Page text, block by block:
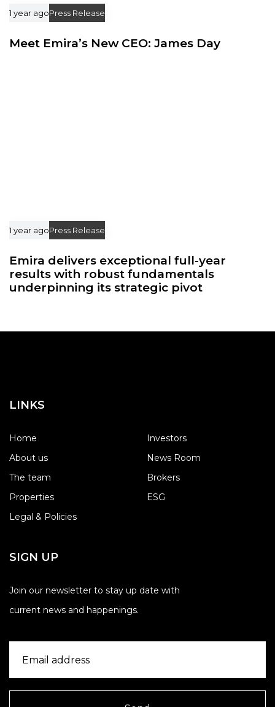
1 year agoPress Release
Meet Emira’s New CEO: James Day
1 year agoPress Release
Emira delivers exceptional full-year
results with robust fundamentals
underpinning its strategic pivot
LINKS
Home
About us
The team
Properties
Legal & Policies
Investors
News Room
Brokers
ESG
SIGN UP
Join our newsletter to stay up date with
current news and happenings.